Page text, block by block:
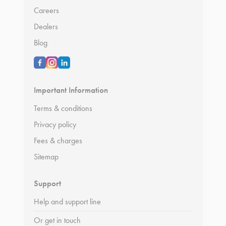
Careers
Dealers
Blog
Important Information
Terms & conditions
Privacy policy
Fees & charges
Sitemap
Support
Help and support line
Or get in touch